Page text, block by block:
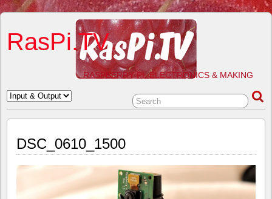
RasPi.TV
RASPBERRY PI, ELECTRONICS & MAKING
DSC_0610_1500